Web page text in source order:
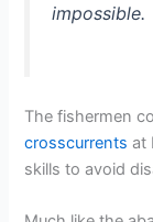
impossible.
The fishermen
crosscurrents at
skills to avoid